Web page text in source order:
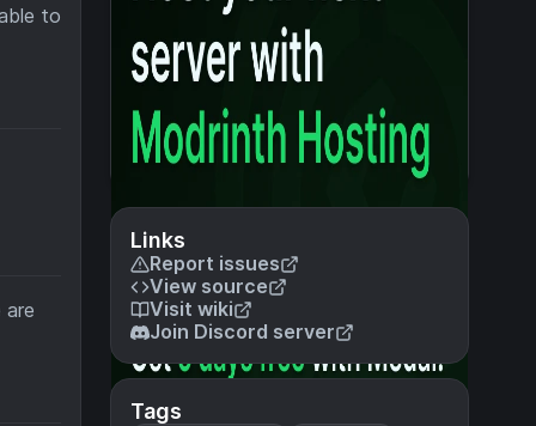
Links
Report issues
View source
Visit wiki
Join Discord server
Tags
to
are